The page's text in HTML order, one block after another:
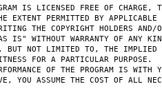
IS LICENSED FREE OF CHARGE,
EXTENT PERMITTED BY
THE COPYRIGHT HOLDERS AND/
IS" WITHOUT WARRANTY OF ANY
NOT LIMITED TO, THE IMPLIED
FOR A PARTICULAR
OF THE PROGRAM IS WITH
YOU ASSUME THE COST OF ALL